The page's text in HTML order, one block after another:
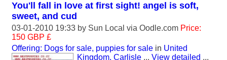
You'll fall in love at first sight! angel is soft,
sweet, and cud
03-01-2010 19:33 by Sun Local via Oodle.com Price:
150 GBP £
Offering: Dogs for sale, puppies for sale in United
Kingdom, Carlisle ... View detailed ...